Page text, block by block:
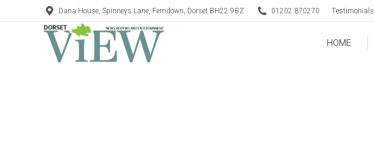
Dana House, Spinneys Lane, Ferndown, Dorset BH22 9BZ 01202 870270 Testimonials
HOME